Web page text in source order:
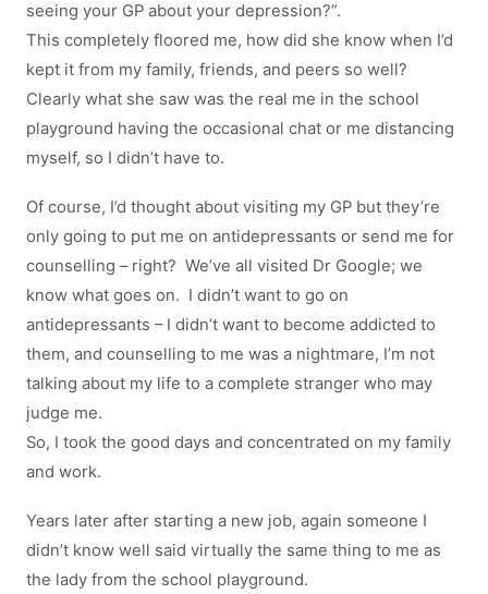
seeing your GP about your depression?”.
This completely floored me, how did she know when I’d
kept it from my family, friends, and peers so well?
Clearly what she saw was the real me in the school
playground having the occasional chat or me distancing
myself, so I didn’t have to.
Of course, I’d thought about visiting my GP but they’re
only going to put me on antidepressants or send me for
counselling – right? We’ve all visited Dr Google; we
know what goes on. I didn’t want to go on
antidepressants – I didn’t want to become addicted to
them, and counselling to me was a nightmare, I’m not
talking about my life to a complete stranger who may
judge me.
So, I took the good days and concentrated on my family
and work.
Years later after starting a new job, again someone I
didn’t know well said virtually the same thing to me as
the lady from the school playground.